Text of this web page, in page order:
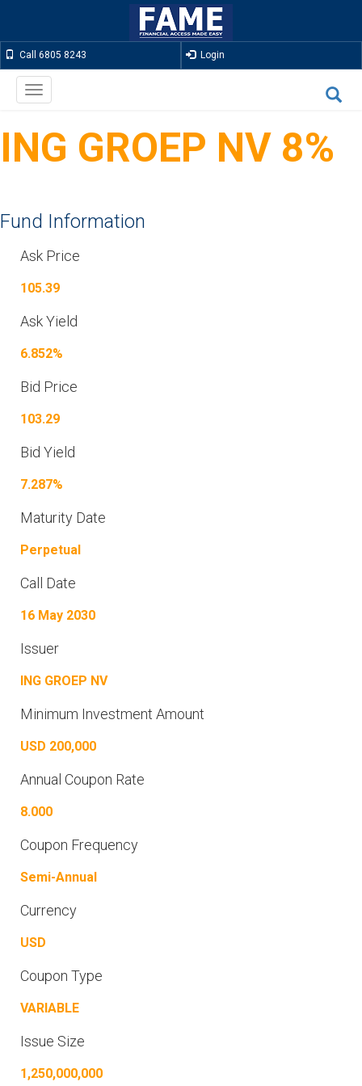
Call 6805 8243 Login
Toggle
navigation
ING GROEP NV 8%
Fund Information
Ask Price
105.39
Ask Yield
6.852%
Bid Price
103.29
Bid Yield
7.287%
Maturity Date
Perpetual
Call Date
16 May 2030
Issuer
ING GROEP NV
Minimum Investment Amount
USD 200,000
Annual Coupon Rate
8.000
Coupon Frequency
Semi-Annual
Currency
USD
Coupon Type
VARIABLE
Issue Size
1,250,000,000